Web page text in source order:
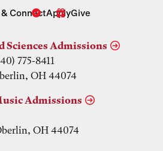
ConnectApplyGive
Sciences Admissions
775-8411
OH 44074
Admissions
OH 44074